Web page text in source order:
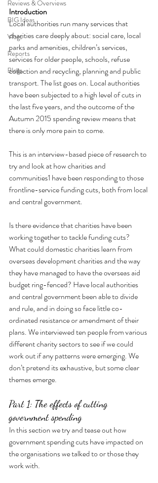
Reviews & Overviews
BIG Ideas
Vlogs
Reports
Blogs
Introduction
Local authorities run many services that
charities care deeply about: social care, local
parks and amenities, children’s services,
services for older people, schools, refuse
collection and recycling, planning and public
transport. The list goes on. Local authorities
have been subjected to a high level of cuts in
the last five years, and the outcome of the
Autumn 2015 spending review means that
there is only more pain to come.
This is an interview-based piece of research to
try and look at how charities and
communities1 have been responding to those
frontline-service funding cuts, both from local
and central government.
Is there evidence that charities have been
working together to tackle funding cuts?
What could domestic charities learn from
overseas development charities and the way
they have managed to have the overseas aid
budget ring-fenced? Have local authorities
and central government been able to divide
and rule, and in doing so face little co-
ordinated resistance or amendment of their
plans. We interviewed ten people from various
different charity sectors to see if we could
work out if any patterns were emerging. We
don’t pretend its exhaustive, but some clear
themes emerge.
Part 1: The effects of cutting
government spending
In this section we try and tease out how
government spending cuts have impacted on
the organisations we talked to or those they
work with.